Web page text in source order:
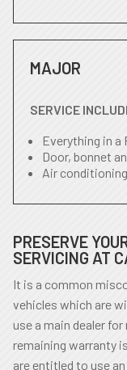
MAJOR
SERVICE
Everything in a
Door, bonnet
Air
PRESERVE
SERVICING AT
It is a common
vehicles which are
use a main dealer
remaining warranty
are entitled to use